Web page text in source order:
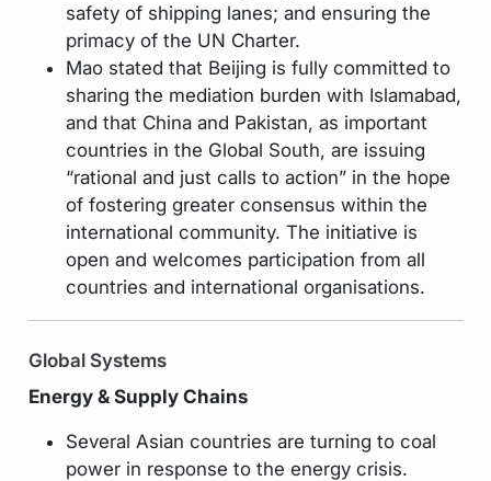
safety of shipping lanes; and ensuring the
primacy of the UN Charter.
Mao stated that Beijing is fully committed to
sharing the mediation burden with Islamabad,
and that China and Pakistan, as important
countries in the Global South, are issuing
“rational and just calls to action” in the hope
of fostering greater consensus within the
international community. The initiative is
open and welcomes participation from all
countries and international organisations.
Global Systems
Energy & Supply Chains
Several Asian countries are turning to coal
power in response to the energy crisis.